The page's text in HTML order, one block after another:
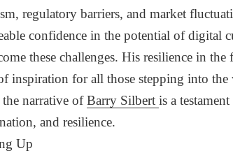
regulatory barriers, and market
confidence in the potential of digital
these challenges. His resilience in the
inspiration for all those stepping into
the narrative ofBarry Silbertis a
and resilience.
Up